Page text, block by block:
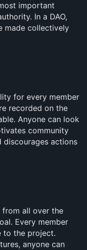
important
In a DAO,
made collectively
for every member
recorded on the
Anyone can look
community
actions
from all over the
Every member
to the project.
anyone can